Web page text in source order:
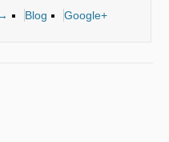
Blog Google+